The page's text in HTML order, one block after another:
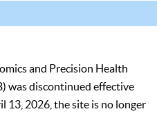
and Precision Health
was discontinued effective
13, 2026, the site is no longer